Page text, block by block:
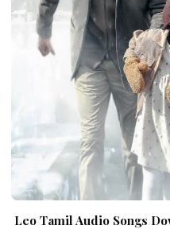
Leo Tamil Audio Songs